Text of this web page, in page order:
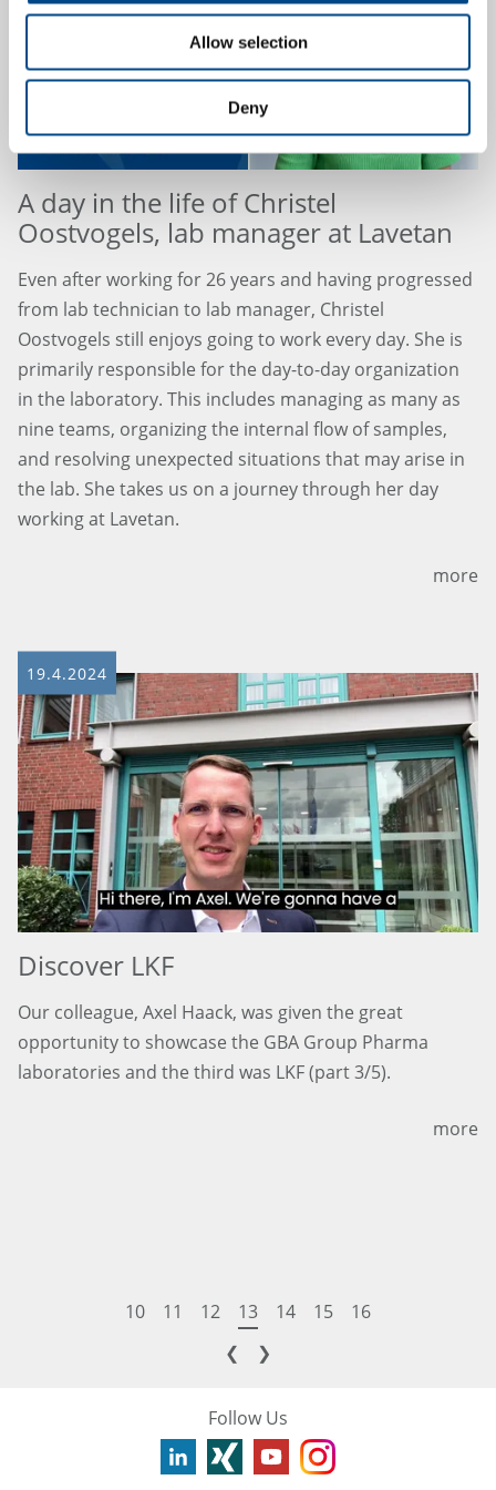
Allow selection
Deny
A day in the life of Christel
Oostvogels, lab manager at Lavetan
Even after working for 26 years and having progressed
from lab technician to lab manager, Christel
Oostvogels still enjoys going to work every day. She is
primarily responsible for the day-to-day organization
in the laboratory. This includes managing as many as
nine teams, organizing the internal flow of samples,
and resolving unexpected situations that may arise in
the lab. She takes us on a journey through her day
working at Lavetan.
more
19.4.2024
Discover LKF
Our colleague, Axel Haack, was given the great
opportunity to showcase the GBA Group Pharma
laboratories and the third was LKF (part 3/5).
more
10 11 12 13 14 15
16
❮
❯
Follow Us